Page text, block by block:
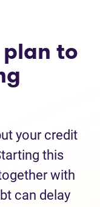
to
your credit
this
with
can delay